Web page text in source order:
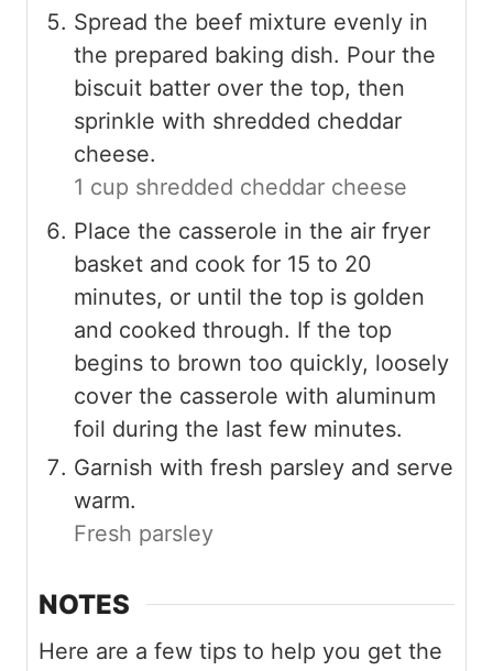
Spread the beef mixture evenly in
the prepared baking dish. Pour the
biscuit batter over the top, then
sprinkle with shredded cheddar
cheese.
1 cup shredded cheddar cheese
Place the casserole in the air fryer
basket and cook for 15 to 20
minutes, or until the top is golden
and cooked through. If the top
begins to brown too quickly, loosely
cover the casserole with aluminum
foil during the last few minutes.
Garnish with fresh parsley and serve
warm.
Fresh parsley
NOTES
Here are a few tips to help you get the